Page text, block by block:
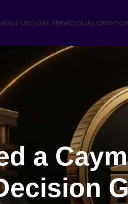
USLEGAL SERVICESUAE CRYPTO
a